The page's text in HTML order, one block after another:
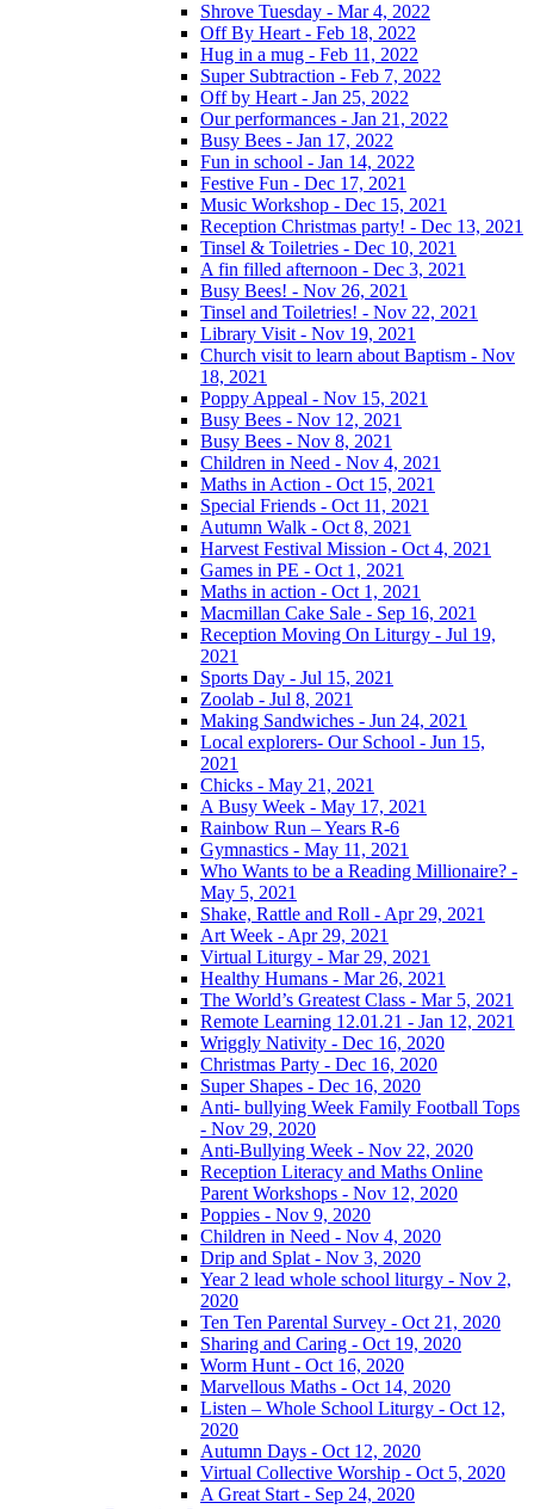
Shrove Tuesday - Mar 4, 2022
Off By Heart - Feb 18, 2022
Hug in a mug - Feb 11, 2022
Super Subtraction - Feb 7, 2022
Off by Heart - Jan 25, 2022
Our performances - Jan 21, 2022
Busy Bees - Jan 17, 2022
Fun in school - Jan 14, 2022
Festive Fun - Dec 17, 2021
Music Workshop - Dec 15, 2021
Reception Christmas party! - Dec 13, 2021
Tinsel & Toiletries - Dec 10, 2021
A fin filled afternoon - Dec 3, 2021
Busy Bees! - Nov 26, 2021
Tinsel and Toiletries! - Nov 22, 2021
Library Visit - Nov 19, 2021
Church visit to learn about Baptism - Nov
18, 2021
Poppy Appeal - Nov 15, 2021
Busy Bees - Nov 12, 2021
Busy Bees - Nov 8, 2021
Children in Need - Nov 4, 2021
Maths in Action - Oct 15, 2021
Special Friends - Oct 11, 2021
Autumn Walk - Oct 8, 2021
Harvest Festival Mission - Oct 4, 2021
Games in PE - Oct 1, 2021
Maths in action - Oct 1, 2021
Macmillan Cake Sale - Sep 16, 2021
Reception Moving On Liturgy - Jul 19,
2021
Sports Day - Jul 15, 2021
Zoolab - Jul 8, 2021
Making Sandwiches - Jun 24, 2021
Local explorers- Our School - Jun 15,
2021
Chicks - May 21, 2021
A Busy Week - May 17, 2021
Rainbow Run – Years R-6
Gymnastics - May 11, 2021
Who Wants to be a Reading Millionaire? -
May 5, 2021
Shake, Rattle and Roll - Apr 29, 2021
Art Week - Apr 29, 2021
Virtual Liturgy - Mar 29, 2021
Healthy Humans - Mar 26, 2021
The World’s Greatest Class - Mar 5, 2021
Remote Learning 12.01.21 - Jan 12, 2021
Wriggly Nativity - Dec 16, 2020
Christmas Party - Dec 16, 2020
Super Shapes - Dec 16, 2020
Anti- bullying Week Family Football Tops
- Nov 29, 2020
Anti-Bullying Week - Nov 22, 2020
Reception Literacy and Maths Online
Parent Workshops - Nov 12, 2020
Poppies - Nov 9, 2020
Children in Need - Nov 4, 2020
Drip and Splat - Nov 3, 2020
Year 2 lead whole school liturgy - Nov 2,
2020
Ten Ten Parental Survey - Oct 21, 2020
Sharing and Caring - Oct 19, 2020
Worm Hunt - Oct 16, 2020
Marvellous Maths - Oct 14, 2020
Listen – Whole School Liturgy - Oct 12,
2020
Autumn Days - Oct 12, 2020
Virtual Collective Worship - Oct 5, 2020
A Great Start - Sep 24, 2020